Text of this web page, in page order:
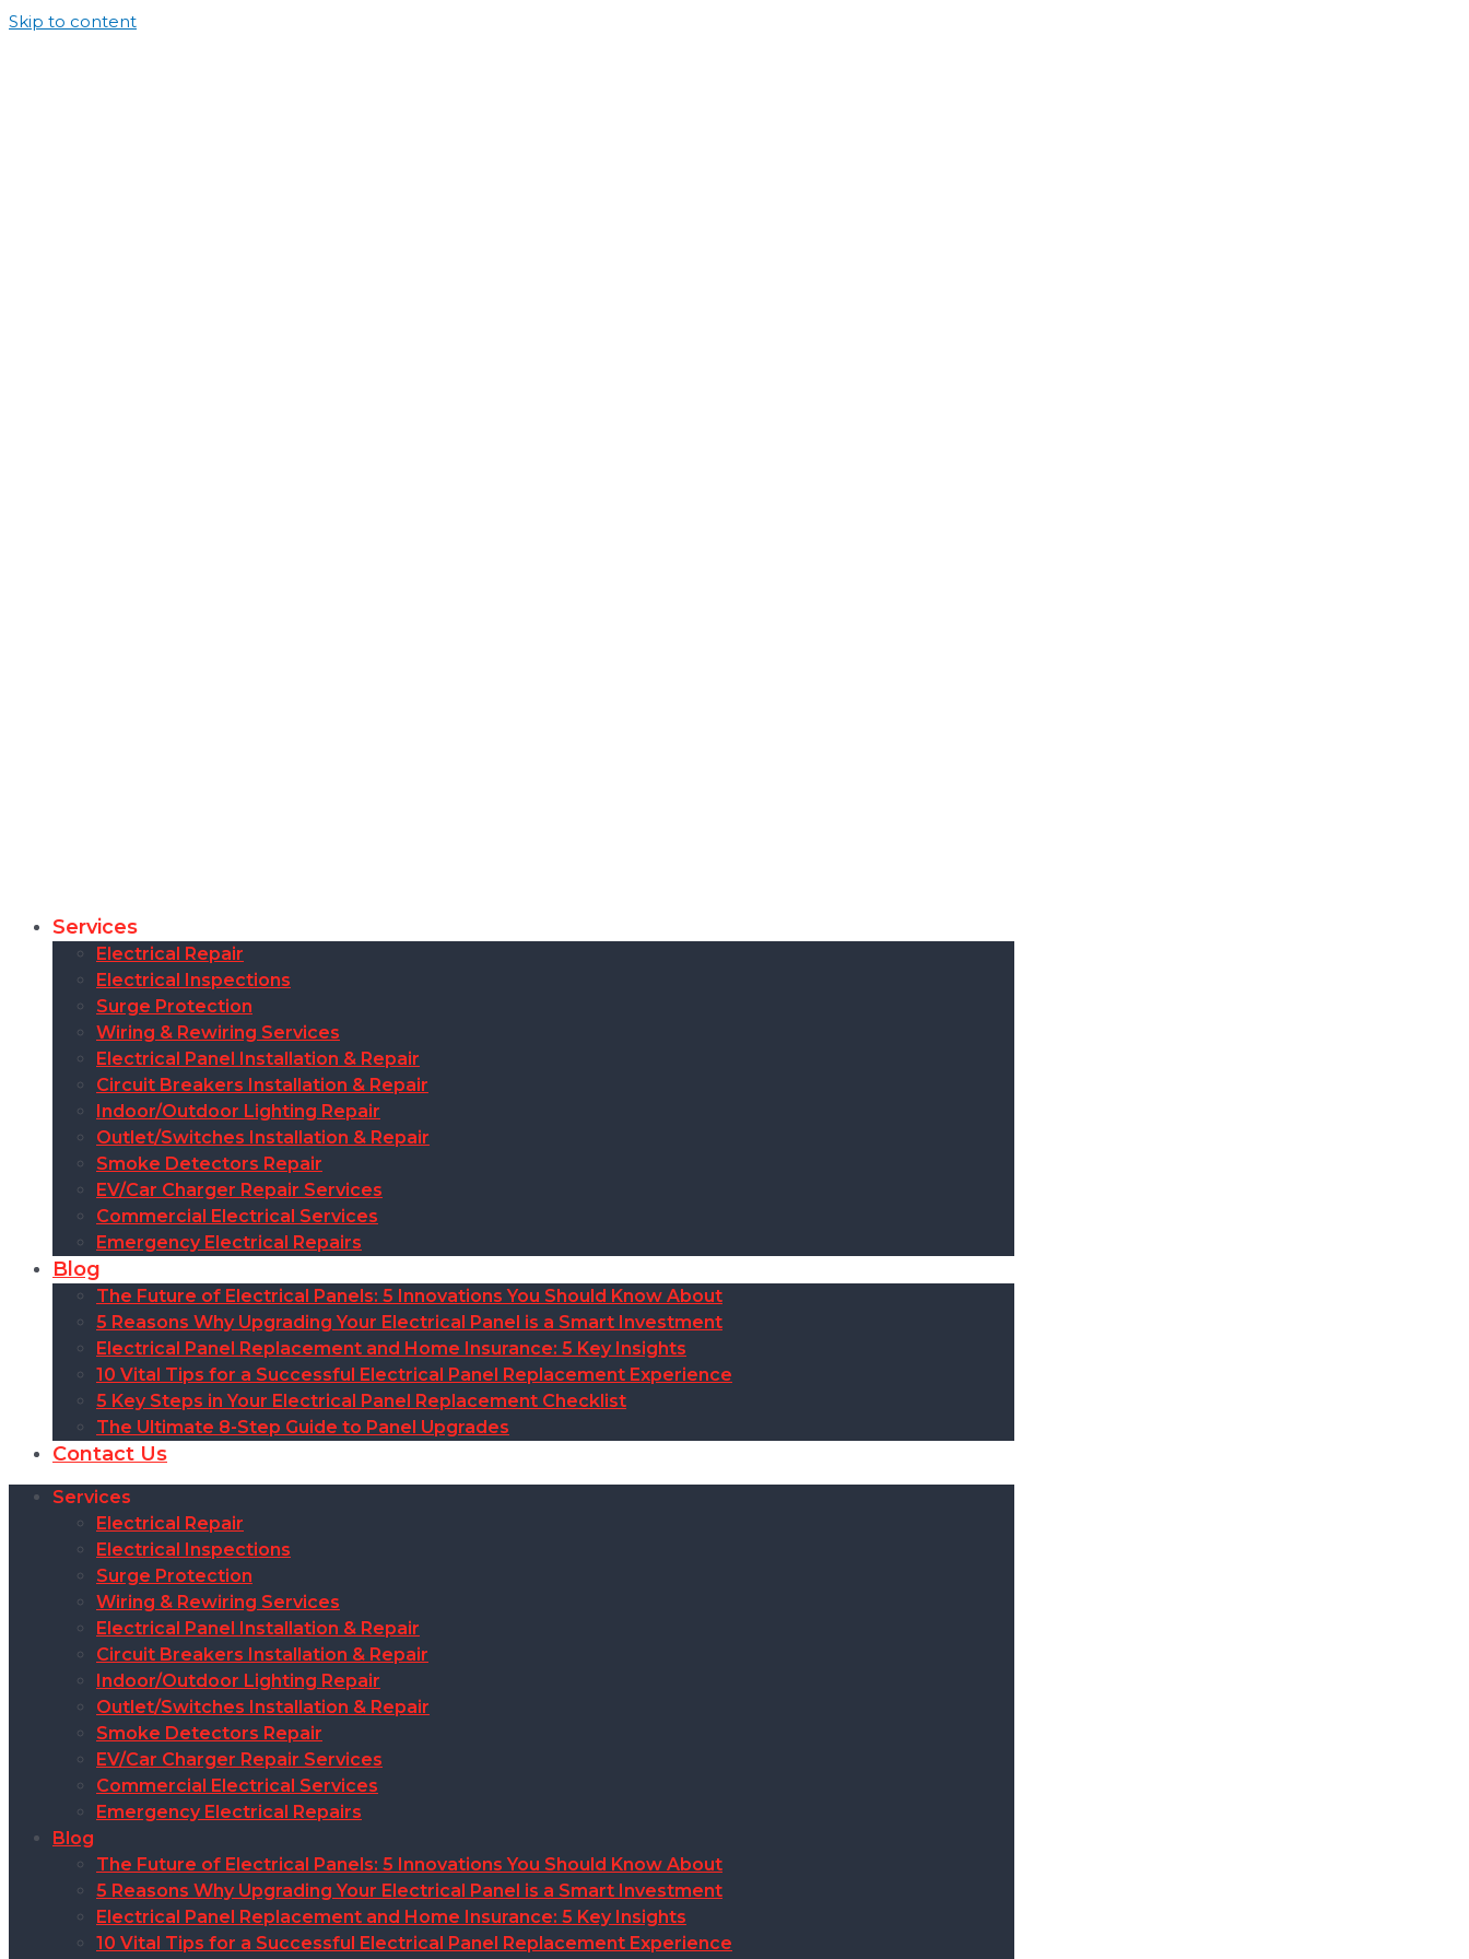
Skip to content
Services
Electrical Repair
Electrical Inspections
Surge Protection
Wiring & Rewiring Services
Electrical Panel Installation & Repair
Circuit Breakers Installation & Repair
Indoor/Outdoor Lighting Repair
Outlet/Switches Installation & Repair
Smoke Detectors Repair
EV/Car Charger Repair Services
Commercial Electrical Services
Emergency Electrical Repairs
Blog
The Future of Electrical Panels: 5 Innovations You Should Know About
5 Reasons Why Upgrading Your Electrical Panel is a Smart Investment
Electrical Panel Replacement and Home Insurance: 5 Key Insights
10 Vital Tips for a Successful Electrical Panel Replacement Experience
5 Key Steps in Your Electrical Panel Replacement Checklist
The Ultimate 8-Step Guide to Panel Upgrades
Contact Us
Services
Electrical Repair
Electrical Inspections
Surge Protection
Wiring & Rewiring Services
Electrical Panel Installation & Repair
Circuit Breakers Installation & Repair
Indoor/Outdoor Lighting Repair
Outlet/Switches Installation & Repair
Smoke Detectors Repair
EV/Car Charger Repair Services
Commercial Electrical Services
Emergency Electrical Repairs
Blog
The Future of Electrical Panels: 5 Innovations You Should Know About
5 Reasons Why Upgrading Your Electrical Panel is a Smart Investment
Electrical Panel Replacement and Home Insurance: 5 Key Insights
10 Vital Tips for a Successful Electrical Panel Replacement Experience